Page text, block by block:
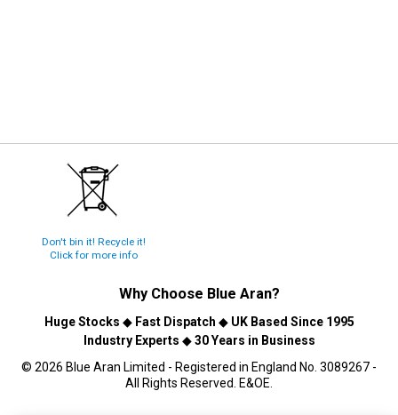
Don't bin it! Recycle it!
Click for more info
Why Choose Blue Aran?
Huge Stocks ◆ Fast Dispatch ◆ UK Based Since 1995
Industry Experts ◆30 Years in Business
© 2026 Blue Aran Limited - Registered in England No. 3089267 -
All Rights Reserved. E&OE.